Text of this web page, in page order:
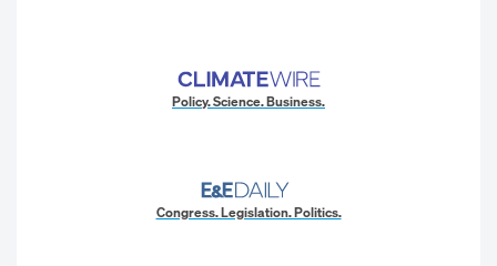
Policy. Science. Business.
Congress. Legislation. Politics.